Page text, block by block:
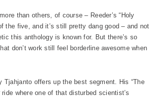
than others, of course – Reeder’s “Holy
the five, and it’s still pretty dang good – and not
this anthology is known for. But there’s so
don’t work still feel borderline awesome when
Tjahjanto offers up the best segment. His “The
where one of that disturbed scientist’s